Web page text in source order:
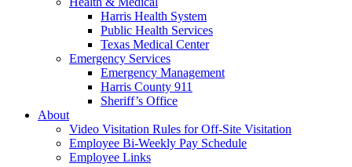
Harris Health System
Public Health Services
Texas Medical Center
Emergency Services
Emergency Management
Harris County 911
Sheriff’s Office
About
Video Visitation Rules for Off-Site Visitation
Employee Bi-Weekly Pay Schedule
Employee Links